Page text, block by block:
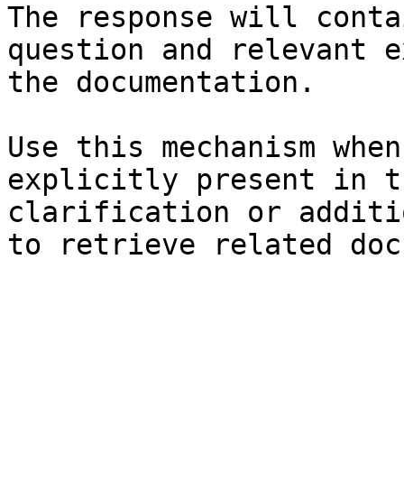
The response will
question and relevant
the documentation.
Use this mechanism
explicitly present in
clarification or